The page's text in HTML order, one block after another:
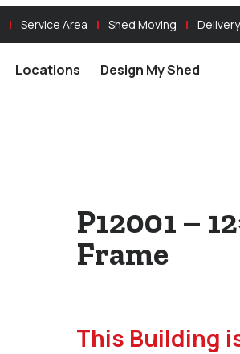
Service Area Shed Moving
Locations Design My Shed
P12001 –
Frame
This Building